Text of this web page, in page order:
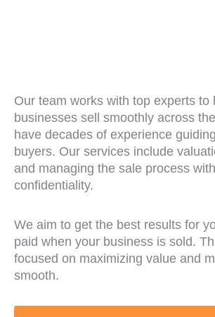
Our team works with top experts to
businesses sell smoothly across
have decades of experience
buyers. Our services include
and managing the sale process
confidentiality.
We aim to get the best results for
paid when your business is sold.
focused on maximizing value and
smooth.